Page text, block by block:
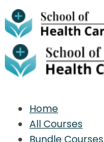
Home
All Courses